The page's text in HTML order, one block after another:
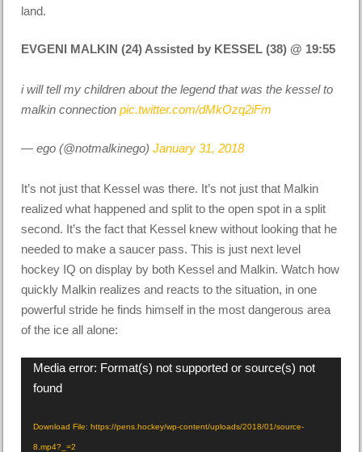
land.
EVGENI MALKIN (24) Assisted by KESSEL (38) @ 19:55
i will tell my children about the legend that was the kessel to
malkin connectionpic.twitter.com/dMkOzq2iFm
— ego (@notmalkinego)January 31, 2018
It’s not just that Kessel was there. It’s not just that Malkin
realized what happened and split to the open spot in a split
second. It’s the fact that Kessel knew without looking that he
needed to make a saucer pass. This is just next level
hockey IQ on display by both Kessel and Malkin. Watch how
quickly Malkin realizes and reacts to the situation, in one
powerful stride he finds himself in the most dangerous area
of the ice all alone:
Video
Player
Media error: Format(s) not supported or source(s) not
found
Download File: https://pens.hockey/wp-content/uploads/2018/01/source-
8.mp4?_=2